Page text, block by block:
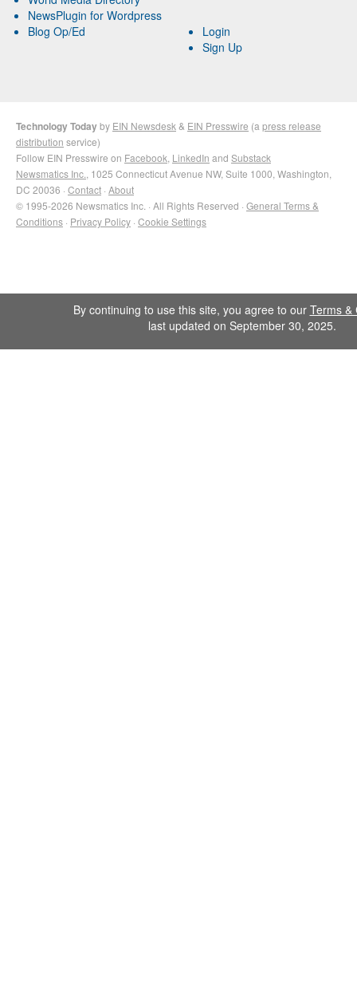
NewsPlugin for Wordpress
Blog Op/Ed
Login
Sign Up
Technology Todayby EIN Newsdesk & EIN Presswire (a press release
distribution service)
Follow EIN Presswire on Facebook LinkedIn and Substack
Newsmatics Inc. , 1025 Connecticut Avenue NW, Suite 1000, Washington,
DC 20036 · Contact · About
© 1995-2026 Newsmatics Inc. · All Rights Reserved · General Terms &
Conditions · Privacy Policy · Cookie Settings
By continuing to use this site, you agree to our Terms &
last updated on September 30, 2025.